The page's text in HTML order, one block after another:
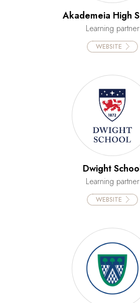
Akademeia High
Learning partner
WEBSITE
Dwight
Learning partner
WEBSITE